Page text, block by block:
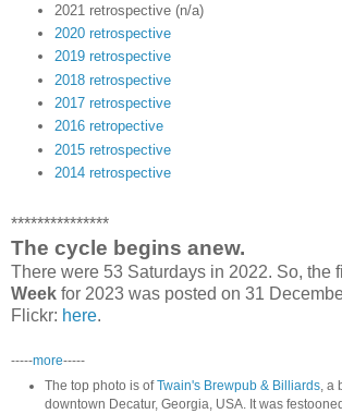
2021 retrospective (n/a)
2020 retrospective
2019 retrospective
2018 retrospective
2017 retrospective
2016 retropective
2015 retrospective
2014 retrospective
***************
The cycle begins anew.
There were 53 Saturdays in 2022. So, the
Week for 2023 was posted on 31
Flickr: here.
-----more-----
The top photo is ofTwain's Brewpub & Billiards, a
downtown Decatur, Georgia, USA. It was